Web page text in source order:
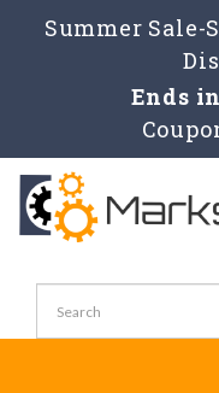
Summer Sale-
Ends in